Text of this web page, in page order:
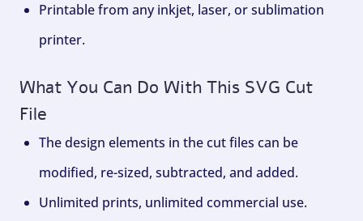
Printable from any inkjet, laser, or sublimation
printer.
What You Can Do With This SVG Cut
File
The design elements in the cut files can be
modified, re-sized, subtracted, and added.
Unlimited prints, unlimited commercial use.